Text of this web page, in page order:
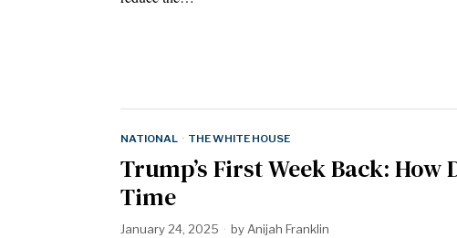
NATIONAL · THE WHITE HOUSE
Trump’s First Week Back: How
Time
January 24, 2025 by Anijah Franklin